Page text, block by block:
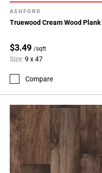
ASHFORD
Truewood Cream Wood
$3.49 /sqft
Size:9 x 47
Compare